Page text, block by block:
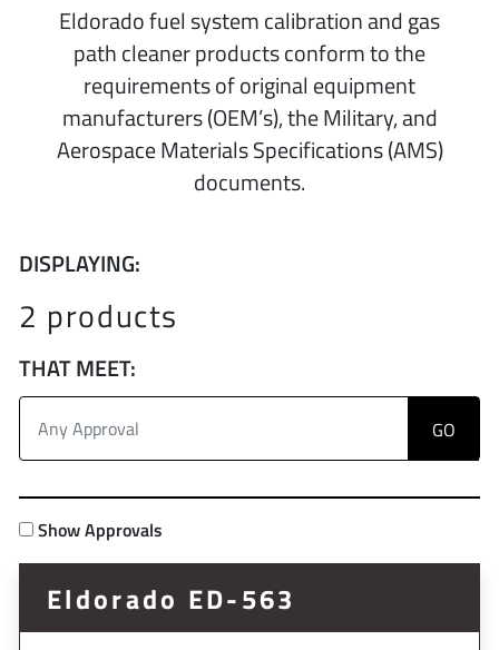
Eldorado fuel system calibration and gas
path cleaner products conform to the
requirements of original equipment
manufacturers (OEM’s), the Military, and
Aerospace Materials Specifications (AMS)
documents.
DISPLAYING:
2 products
THAT MEET:
Show Approvals
Eldorado ED-563